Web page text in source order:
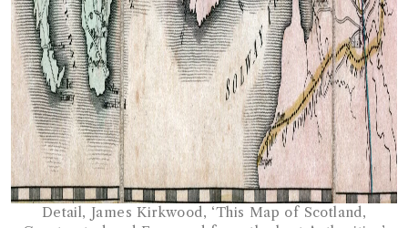
Detail, James Kirkwood, ‘This Map of Scotland,